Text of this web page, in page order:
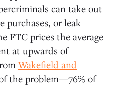
can take out
purchases, or leak
FTC prices the average
at upwards of
Wakefield and
the problem—76% of